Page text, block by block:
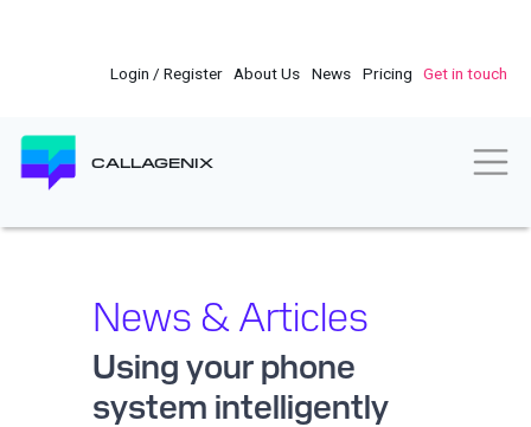
Login / Register About Us News Pricing Get in touch
CALLAGENIX
News & Articles
Using your phone
system intelligently